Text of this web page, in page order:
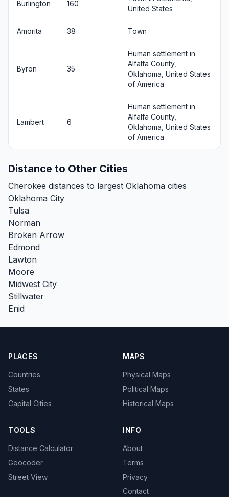
Burlington 160
United States
Amorita 38 Town
Byron 35
Human settlement in
Alfalfa County,
Oklahoma, United States
of America
Lambert 6
Human settlement in
Alfalfa County,
Oklahoma, United States
of America
Distance to Other Cities
Cherokee distances to largest Oklahoma cities
Oklahoma City
Tulsa
Norman
Broken Arrow
Edmond
Lawton
Moore
Midwest City
Stillwater
Enid
PLACES
Countries
States
Capital Cities
MAPS
Physical Maps
Political Maps
Historical Maps
TOOLS
Distance Calculator
Geocoder
Street View
INFO
About
Terms
Privacy
Contact